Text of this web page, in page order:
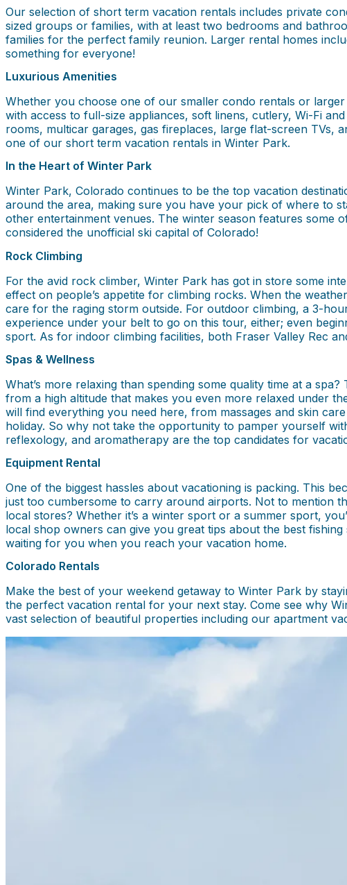
Our selection of short term vacation rentals includes private
sized groups or families, with at least two bedrooms and
families for the perfect family reunion. Larger rental homes
something for everyone!
Luxurious Amenities
Whether you choose one of our smaller condo rentals or
with access to full-size appliances, soft linens, cutlery, Wi-Fi
rooms, multicar garages, gas fireplaces, large flat-screen TVs,
one of our short term vacation rentals in Winter Park.
In the Heart of Winter Park
Winter Park, Colorado continues to be the top vacation
around the area, making sure you have your pick of where to
other entertainment venues. The winter season features
considered the unofficial ski capital of Colorado!
Rock Climbing
For the avid rock climber, Winter Park has got in store some
effect on people’s appetite for climbing rocks. When the
care for the raging storm outside. For outdoor climbing, a 3-
experience under your belt to go on this tour, either; even
sport. As for indoor climbing facilities, both Fraser Valley Rec
Spas & Wellness
What’s more relaxing than spending some quality time at a
from a high altitude that makes you even more relaxed under
will find everything you need here, from massages and skin
holiday. So why not take the opportunity to pamper yourself
reflexology, and aromatherapy are the top candidates for
Equipment Rental
One of the biggest hassles about vacationing is packing. This
just too cumbersome to carry around airports. Not to mention
local stores? Whether it’s a winter sport or a summer sport,
local shop owners can give you great tips about the best
waiting for you when you reach your vacation home.
Colorado Rentals
Make the best of your weekend getaway to Winter Park by
the perfect vacation rental for your next stay. Come see why
vast selection of beautiful properties including our apartment